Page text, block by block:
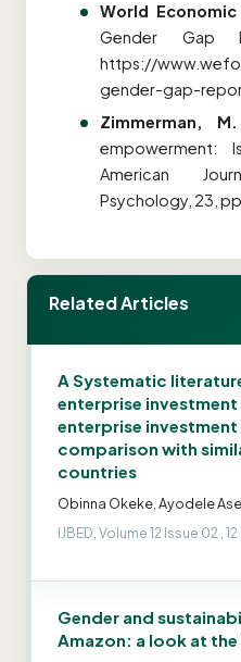
World
Gender Gap
https://
gender-gap-
Zimmerman,
empowerment:
American
Psychology, 23,
Related Articles
A Systematic
enterprise investment
enterprise investment
comparison with
countries
Obinna Okeke, Ayodele
IJBED, Volume 12 Issue 02 ,
Gender and
Amazon: a look at